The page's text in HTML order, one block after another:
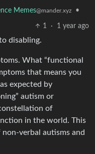
Memes@mander.xyz •
1 · 1 year ago
disabling.
What “functional
that means you
expected by
autism or
of
in the world. This
verbal autisms and